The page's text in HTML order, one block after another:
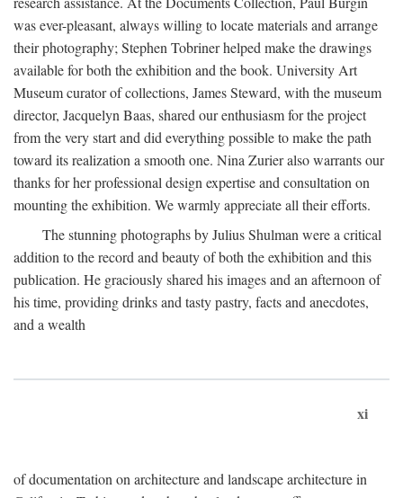
was ever-pleasant, always willing to locate materials and arrange
their photography; Stephen Tobriner helped make the drawings
available for both the exhibition and the book. University Art
Museum curator of collections, James Steward, with the museum
director, Jacquelyn Baas, shared our enthusiasm for the project
from the very start and did everything possible to make the path
toward its realization a smooth one. Nina Zurier also warrants our
thanks for her professional design expertise and consultation on
mounting the exhibition. We warmly appreciate all their efforts.
The stunning photographs by Julius Shulman were a critical
addition to the record and beauty of both the exhibition and this
publication. He graciously shared his images and an afternoon of
his time, providing drinks and tasty pastry, facts and anecdotes,
and a wealth
xi
of documentation on architecture and landscape architecture in